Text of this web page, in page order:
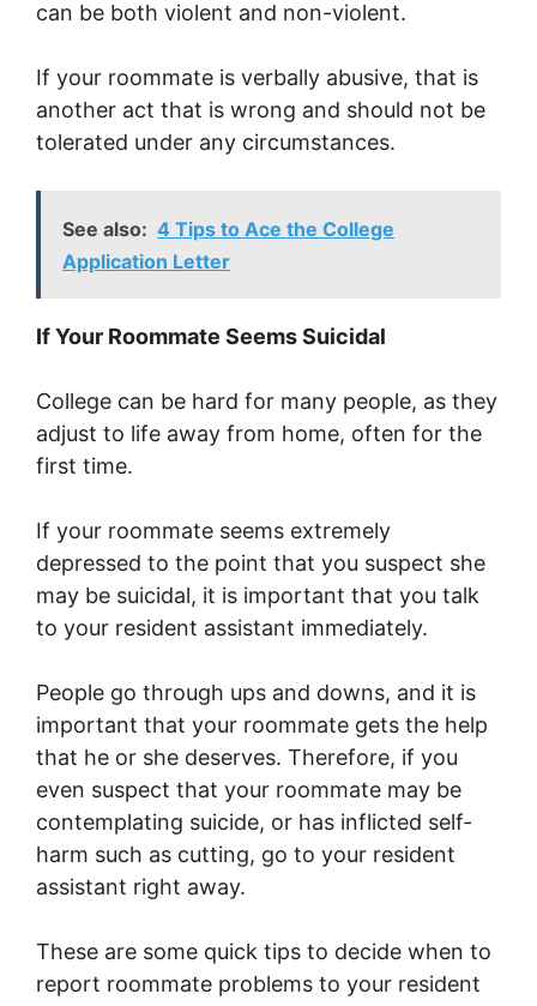
can be both violent and non-violent.
If your roommate is verbally abusive, that is
another act that is wrong and should not be
tolerated under any circumstances.
See also: 4 Tips to Ace the College
Application Letter
If Your Roommate Seems Suicidal
College can be hard for many people, as they
adjust to life away from home, often for the
first time.
If your roommate seems extremely
depressed to the point that you suspect she
may be suicidal, it is important that you talk
to your resident assistant immediately.
People go through ups and downs, and it is
important that your roommate gets the help
that he or she deserves. Therefore, if you
even suspect that your roommate may be
contemplating suicide, or has inflicted self-
harm such as cutting, go to your resident
assistant right away.
These are some quick tips to decide when to
report roommate problems to your resident